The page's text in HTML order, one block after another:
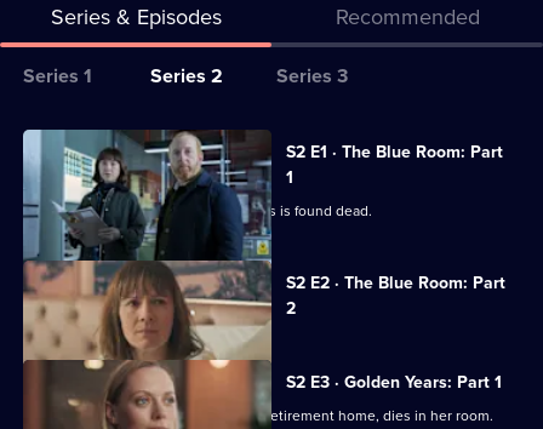
Series & Episodes Recommended
Series
for
The
Chelsea
Detective
Series 1 Series 2 Series 3
All
episodes
for
series
of
The
Chelsea
Detective
S2 E1 · The Blue Room: Part
1
Art gallery manager Chris Milton-Elwes is found dead.
S2 E2 · The Blue Room: Part
2
Currently
selected
episode,
Series
2
S2 E3 · Golden Years: Part 1
Celia Swanson, a resident at a luxury retirement home, dies in her room.